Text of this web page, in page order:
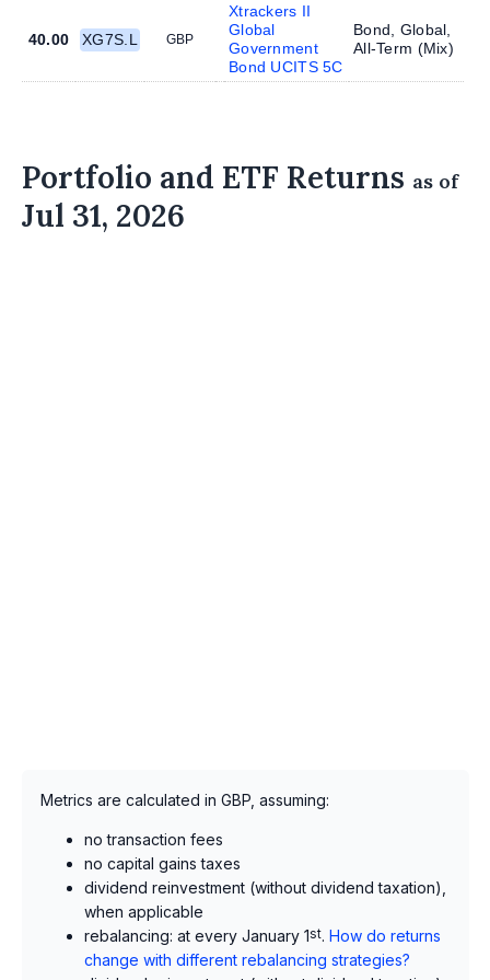
40.00 XG7S.L GBP
Xtrackers II
Global
Government
Bond UCITS 5C
Bond, Global,
All-Term (Mix)
Portfolio and ETF Returns as of
Jul 31, 2026
Metrics are calculated in GBP, assuming:
no transaction fees
no capital gains taxes
dividend reinvestment (without dividend taxation),
when applicable
rebalancing: at every January 1st. How do returns
change with different rebalancing strategies?